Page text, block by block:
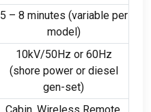
5 – 8 minutes (variable per
model)
10kV/50Hz or 60Hz
(shore power or diesel
gen-set)